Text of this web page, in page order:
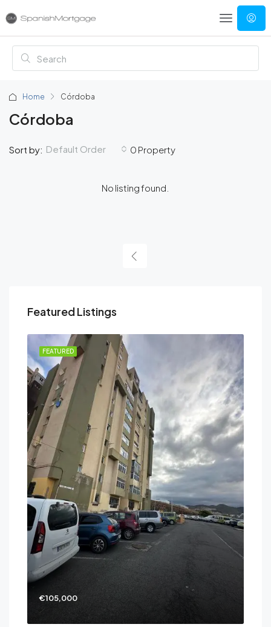
Home Córdoba
Córdoba
0 Property
Sort by: Default Order
No listing found.
Featured Listings
FEATURED
€105,000